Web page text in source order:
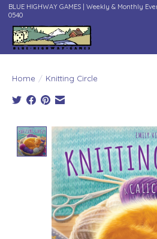
BLUE HIGHWAY GAMES | Weekly & Monthly
0540
Home / Knitting Circle
Product image